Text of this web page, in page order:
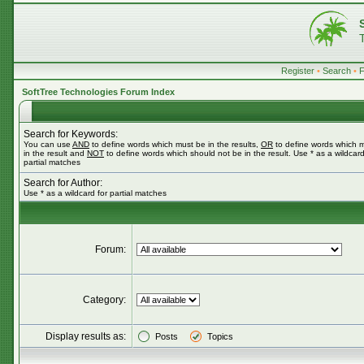
Register • Search •
SoftTree Technologies Forum Index
Search for Keywords:
You can use AND to define words which must be in the results, OR to define words which
in the result and NOT to define words which should not be in the result. Use * as a
partial matches
Search for Author:
Use * as a wildcard for partial matches
Forum:
Category:
Display results as: Posts Topics